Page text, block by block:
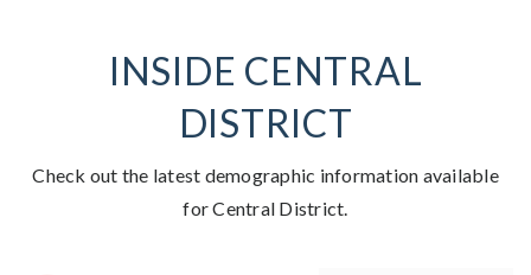
INSIDE CENTRAL
DISTRICT
Check out the latest demographic information available
for Central District.